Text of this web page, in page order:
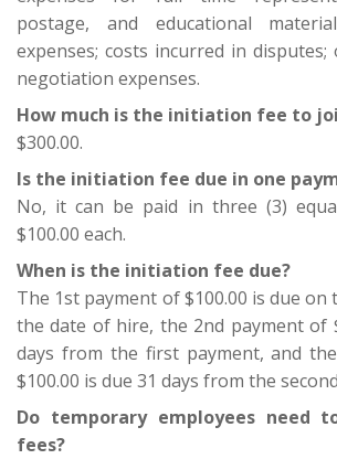
Need A Union?
Contact Us
postage, and educational
expenses; costs incurred in
negotiation expenses.
How much is the initiation fee to
$300.00.
Is the initiation fee due in one
No, it can be paid in three (3)
$100.00 each.
When is the initiation fee due?
The 1st payment of $100.00 is due on
the date of hire, the 2nd payment of
days from the first payment, and
$100.00 is due 31 days from the
Do temporary employees need
fees?